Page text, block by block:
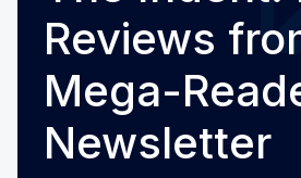
Reviews
Mega-
Newsletter